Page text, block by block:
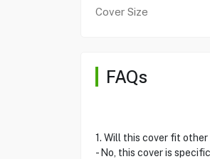
Cover Size
FAQs
1. Will this cover fit
- No, this cover is